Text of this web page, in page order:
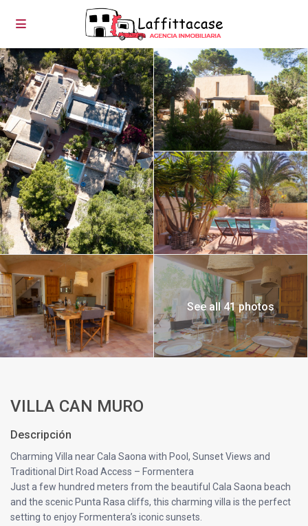
See all 41 photos
VILLA CAN MURO
Descripción
Charming Villa near Cala Saona with Pool, Sunset Views and
Traditional Dirt Road Access – Formentera
Just a few hundred meters from the beautiful Cala Saona beach
and the scenic Punta Rasa cliffs, this charming villa is the perfect
setting to enjoy Formentera’s iconic sunsets.